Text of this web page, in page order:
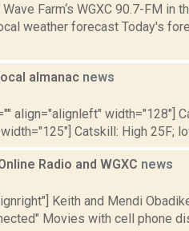
Farm‘s WGXC 90.7-FM in
weather forecast Today's
almanac news
align="alignleft" width="128"]
Catskill: High 25F;
Radio and WGXC news
Keith and Mendi
Movies with cell phone